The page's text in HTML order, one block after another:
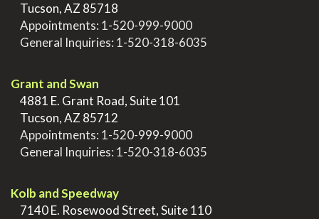
Tucson, AZ 85718
Appointments: 1-520-999-9000
General Inquiries: 1-520-318-6035
Grant and Swan
4881 E. Grant Road, Suite 101
Tucson, AZ 85712
Appointments: 1-520-999-9000
General Inquiries: 1-520-318-6035
Kolb and Speedway
7140 E. Rosewood Street, Suite 110